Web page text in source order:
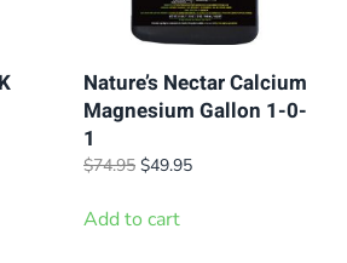
Nature’s Nectar Calcium
Magnesium Gallon 1-0-
1
$74.95 Original
was:
$49.95Current
Add to cart